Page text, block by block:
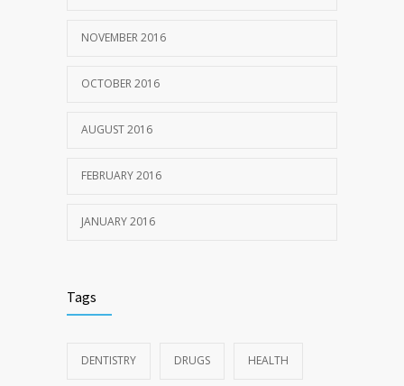
NOVEMBER 2016
OCTOBER 2016
AUGUST 2016
FEBRUARY 2016
JANUARY 2016
Tags
DENTISTRY DRUGS HEALTH